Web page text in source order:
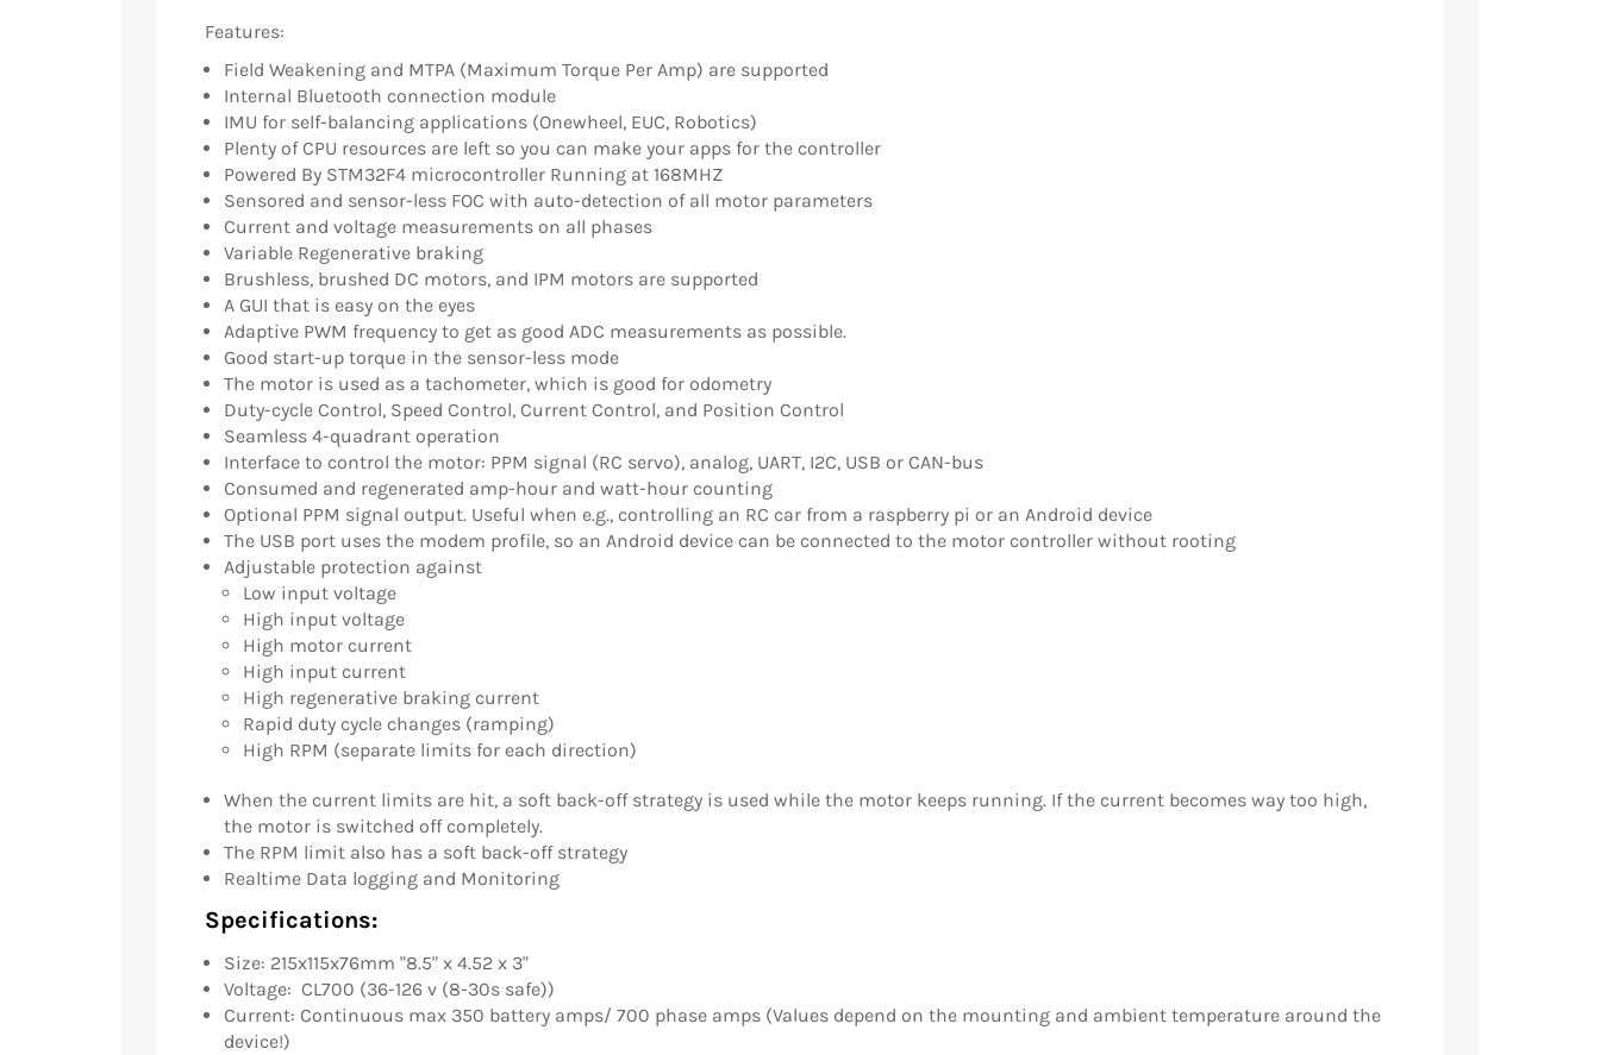
Features:
Field Weakening and MTPA (Maximum Torque Per Amp) are supported
Internal Bluetooth connection module
IMU for self-balancing applications (Onewheel, EUC, Robotics)
Plenty of CPU resources are left so you can make your apps for the controller
Powered By STM32F4 microcontroller Running at 168MHZ
Sensored and sensor-less FOC with auto-detection of all motor parameters
Current and voltage measurements on all phases
Variable Regenerative braking
Brushless, brushed DC motors, and IPM motors are supported
A GUI that is easy on the eyes
Adaptive PWM frequency to get as good ADC measurements as possible.
Good start-up torque in the sensor-less mode
The motor is used as a tachometer, which is good for odometry
Duty-cycle Control, Speed Control, Current Control, and Position Control
Seamless 4-quadrant operation
Interface to control the motor: PPM signal (RC servo), analog, UART, I2C, USB or CAN-bus
Consumed and regenerated amp-hour and watt-hour counting
Optional PPM signal output. Useful when e.g., controlling an RC car from a raspberry pi or an Android device
The USB port uses the modem profile, so an Android device can be connected to the motor controller without rooting
Adjustable protection against
Low input voltage
High input voltage
High motor current
High input current
High regenerative braking current
Rapid duty cycle changes (ramping)
High RPM (separate limits for each direction)
When the current limits are hit, a soft back-off strategy is used while the motor keeps running. If the current becomes way too high,
the motor is switched off completely.
The RPM limit also has a soft back-off strategy
Realtime Data logging and Monitoring
Specifications:
Size: 215x115x76mm "8.5" x 4.52 x 3"
Voltage: CL700 (36-126 v (8-30s safe))
Current: Continuous max 350 battery amps/ 700 phase amps (Values depend on the mounting and ambient temperature around the
device!)